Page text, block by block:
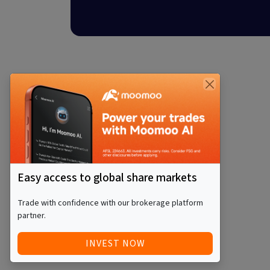
Easy access to global share markets
Trade with confidence with our brokerage platform
partner.
INVEST NOW